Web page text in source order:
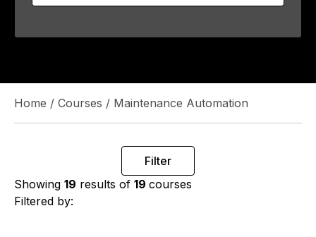
Home / Courses / Maintenance Automation
Filter
Filtered by:
Showing 19 results of 19 courses